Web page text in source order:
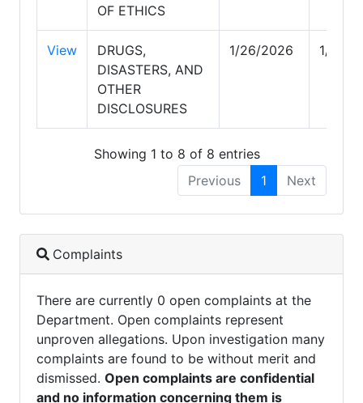
OF ETHICS
View
DRUGS,
DISASTERS, AND
OTHER
DISCLOSURES
1/26/2026 1/26/
Showing 1 to 8 of 8 entries
Previous
1 Next
Complaints
There are currently 0 open complaints at the
Department. Open complaints represent
unproven allegations. Upon investigation many
complaints are found to be without merit and
dismissed. Open complaints are confidential
and no information concerning them is